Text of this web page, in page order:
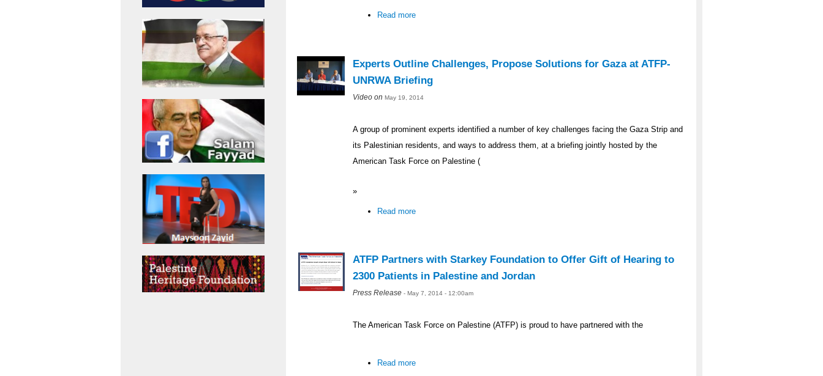
Read more
Experts Outline Challenges, Propose Solutions for Gaza at ATFP-
UNRWA Briefing
Video on May 19, 2014
A group of prominent experts identified a number of key challenges facing the Gaza Strip and
its Palestinian residents, and ways to address them, at a briefing jointly hosted by the
American Task Force on Palestine (
»
Read more
ATFP Partners with Starkey Foundation to Offer Gift of Hearing to
2300 Patients in Palestine and Jordan
Press Release - May 7, 2014 - 12:00am
The American Task Force on Palestine (ATFP) is proud to have partnered with the
Read more